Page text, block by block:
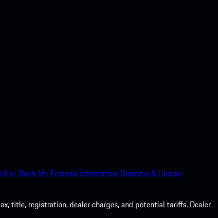
or Share My Personal Information. Business & Human
title, registration, dealer charges, and potential tariffs. Dealer